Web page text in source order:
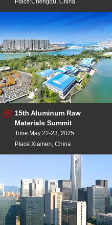
Place:Chengdu, China
15th Aluminum Raw
Materials Summit
Time:May 22-23, 2025
Place:Xiamen, China